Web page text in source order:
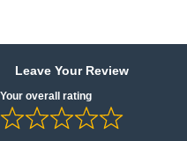
Leave Your Review
Your overall rating